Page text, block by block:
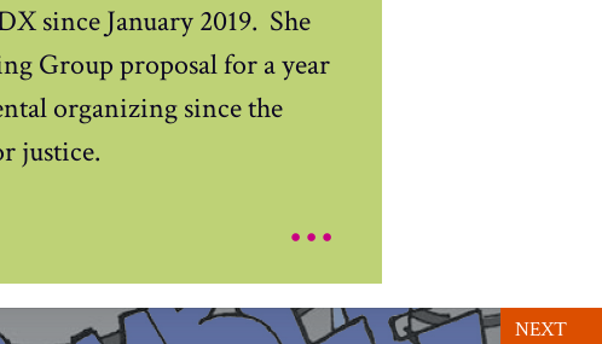
since January 2019. She
Group proposal for a year
organizing since the
justice.
...
NEXT